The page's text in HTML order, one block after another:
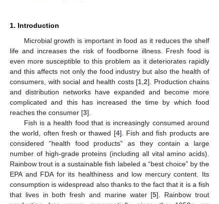
1. Introduction
Microbial growth is important in food as it reduces the shelf
life and increases the risk of foodborne illness. Fresh food is
even more susceptible to this problem as it deteriorates rapidly
and this affects not only the food industry but also the health of
consumers, with social and health costs [1 2]. Production chains
and distribution networks have expanded and become more
complicated and this has increased the time by which food
reaches the consumer [3].
Fish is a health food that is increasingly consumed around
the world, often fresh or thawed [4]. Fish and fish products are
considered “health food products” as they contain a large
number of high-grade proteins (including all vital amino acids).
Rainbow trout is a sustainable fish labeled a “best choice” by the
EPA and FDA for its healthiness and low mercury content. Its
consumption is widespread also thanks to the fact that it is a fish
that lives in both fresh and marine water [5]. Rainbow trout